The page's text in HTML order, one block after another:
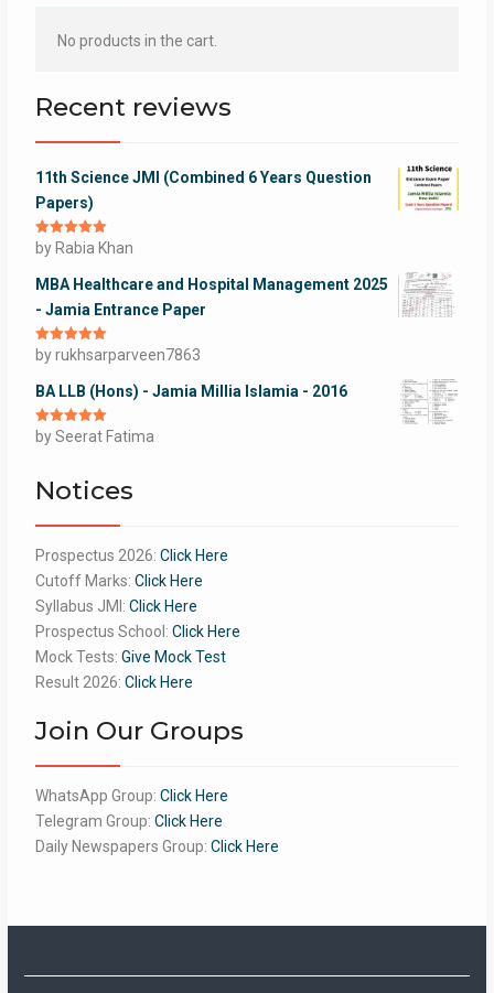
No products in the cart.
Recent reviews
11th Science JMI (Combined 6 Years Question
Papers)
Rated5out
of 5
by Rabia Khan
MBA Healthcare and Hospital Management 2025
- Jamia Entrance Paper
Rated5out
of 5
by rukhsarparveen7863
BA LLB (Hons) - Jamia Millia Islamia - 2016
Rated5out
of 5
by Seerat Fatima
Notices
Prospectus 2026: Click Here
Cutoff Marks: Click Here
Syllabus JMI: Click Here
Prospectus School: Click Here
Mock Tests: Give Mock Test
Result 2026: Click Here
Join Our Groups
WhatsApp Group: Click Here
Telegram Group: Click Here
Daily Newspapers Group: Click Here